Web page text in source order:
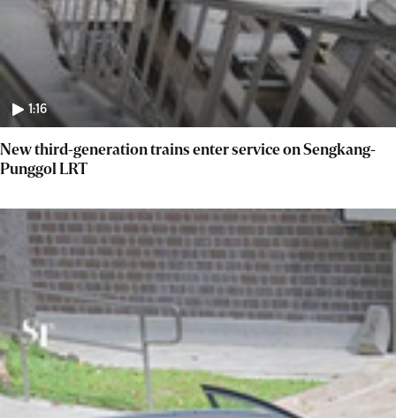
1:16
New third-generation trains enter service on Sengkang-
Punggol LRT